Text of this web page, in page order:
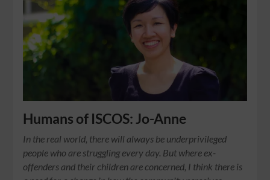
Humans of ISCOS: Jo-Anne
In the real world, there will always be underprivileged
people who are struggling every day. But where ex-
offenders and their children are concerned, I think there is